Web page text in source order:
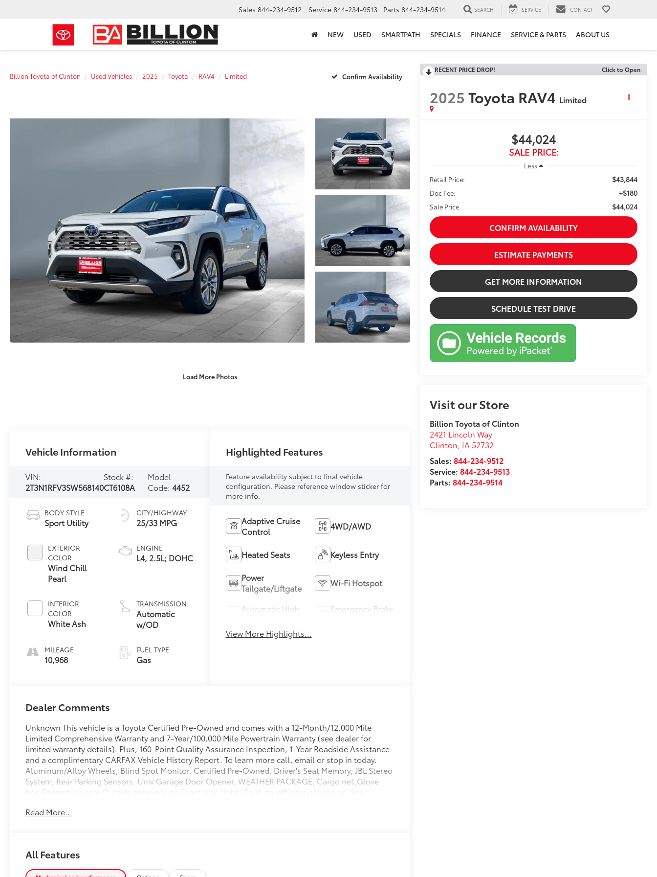
Sales 844-234-9512 Service 844-234-9513 Parts 844-234-9514 SEARCH SERVICE CONTACT
NEW USED SMARTPATH SPECIALS FINANCE SERVICE & PARTS ABOUT US
Billion Toyota of Clinton Used Vehicles 2025 Toyota RAV4 Limited Confirm Availability
Load More Photos
RECENT PRICE DROP! Click to Open
2025 Toyota RAV4 Limited
$44,024
SALE PRICE:
Less
Retail Price:
$43,844
Doc Fee: +$180
Sale Price $44,024
CONFIRM AVAILABILITY
ESTIMATE PAYMENTS
GET MORE INFORMATION
SCHEDULE TEST DRIVE
Visit our Store
Billion Toyota of Clinton
2421 Lincoln Way
Clinton, IA 52732
Sales:844-234-9512
Service:844-234-9513
Parts:844-234-9514
Vehicle Information
VIN:
2T3N1RFV3SW568140
Stock #:
CT6108A
Model
Code: 4452
BODY STYLE
Sport Utility
EXTERIOR
COLOR
Wind Chill
Pearl
INTERIOR
COLOR
White Ash
MILEAGE
10,968
CITY/HIGHWAY
25/33 MPG
ENGINE
L4, 2.5L; DOHC
TRANSMISSION
Automatic
w/OD
FUEL TYPE
Gas
Highlighted Features
Feature availability subject to final vehicle
configuration. Please reference window sticker for
more info.
Adaptive Cruise
Control
4WD/AWD
Heated Seats Keyless Entry
Power
Tailgate/Liftgate
Wi-Fi Hotspot
Automatic High
Emergency Brake
View More Highlights...
Dealer Comments
Unknown This vehicle is a Toyota Certified Pre-Owned and comes with a 12-Month/12,000 Mile
Limited Comprehensive Warranty and 7-Year/100,000 Mile Powertrain Warranty (see dealer for
limited warranty details). Plus, 160-Point Quality Assurance Inspection, 1-Year Roadside Assistance
and a complimentary CARFAX Vehicle History Report. To learn more call, email or stop in today.
Aluminum/Alloy Wheels, Blind Spot Monitor, Certified Pre-Owned, Driver's Seat Memory, JBL Stereo
System, Rear Parking Sensors, Univ Garage Door Opener, WEATHER PACKAGE, Cargo net,Glove
box,Perimeter alarm,Outside temp gauge,Front map lights,Fade-to-off interior lighting,Gas-
springs,Full cloth headliner,Chrome door handles,Rear child safety locks,Deep tinted glass,Front
steering column,Front And Rear Anti-Roll Bars,Strut Front Suspension w/Coil Springs,Black
Bodyside Cladding And Black Wheel Well Trim,Integrated Roof Antenna,Front Cupholder,Full
Read More...
All Features